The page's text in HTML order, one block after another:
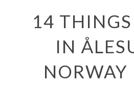
14
IN
NORWAY